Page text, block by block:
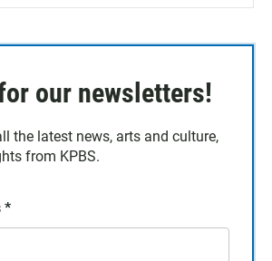
our newsletters!
the latest news, arts and culture,
from KPBS.
*